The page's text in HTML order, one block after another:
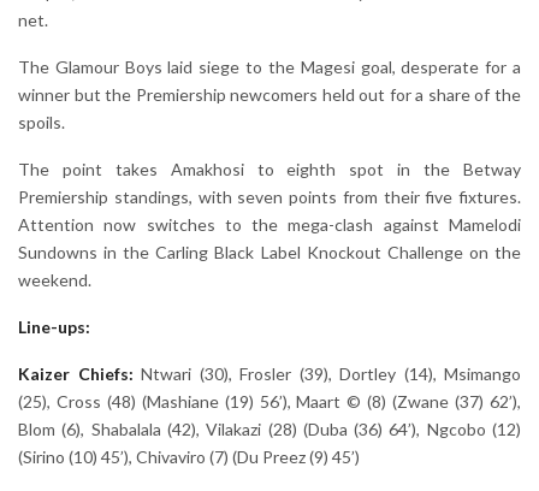
net.
The Glamour Boys laid siege to the Magesi goal, desperate for a
winner but the Premiership newcomers held out for a share of the
spoils.
The point takes Amakhosi to eighth spot in the Betway
Premiership standings, with seven points from their five fixtures.
Attention now switches to the mega-clash against Mamelodi
Sundowns in the Carling Black Label Knockout Challenge on the
weekend.
Line-ups:
Kaizer Chiefs: Ntwari (30), Frosler (39), Dortley (14), Msimango
(25), Cross (48) (Mashiane (19) 56’), Maart © (8) (Zwane (37) 62’),
Blom (6), Shabalala (42), Vilakazi (28) (Duba (36) 64’), Ngcobo (12)
(Sirino (10) 45’), Chivaviro (7) (Du Preez (9) 45’)